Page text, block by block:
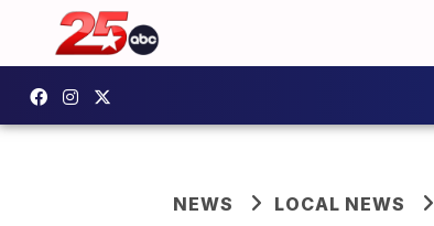
NEWS LOCAL NEWS